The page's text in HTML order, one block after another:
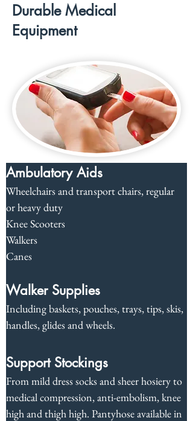
Durable Medical
Equipment
Ambulatory Aids
Wheelchairs and transport chairs, regular
or heavy duty
Knee Scooters
Walkers
Canes
Walker Supplies
Including baskets, pouches, trays, tips, skis,
handles, glides and wheels.
Support Stockings
From mild dress socks and sheer hosiery to
medical compression, anti-embolism, knee
high and thigh high. Pantyhose available in